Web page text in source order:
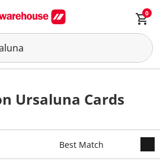
0
Ursaluna Cards